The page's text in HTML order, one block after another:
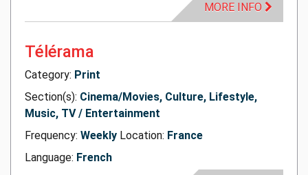
MORE INFO
Télérama
Category: Print
Section(s): Cinema/Movies, Culture, Lifestyle,
Music, TV / Entertainment
Frequency: Weekly Location: France
Language: French